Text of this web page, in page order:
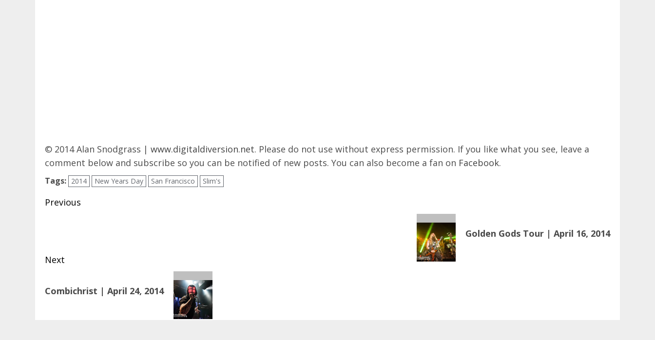
© 2014 Alan Snodgrass | www.digitaldiversion.net. Please do not use without express permission. If you like what you see, leave a
comment below and subscribe so you can be notified of new posts. You can also become a fan on Facebook.
Tags: 2014 New Years Day San Francisco Slim's
Post
Previous
Golden Gods Tour | April 16, 2014
Next
post:
Combichrist | April 24, 2014